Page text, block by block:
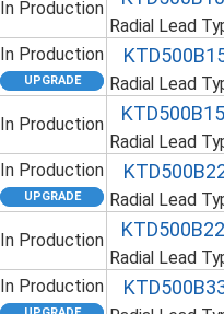
In Production
Radial Lead
In Production
Radial Lead
In Production
Radial Lead
In Production
Radial Lead
In Production
Radial Lead
In Production